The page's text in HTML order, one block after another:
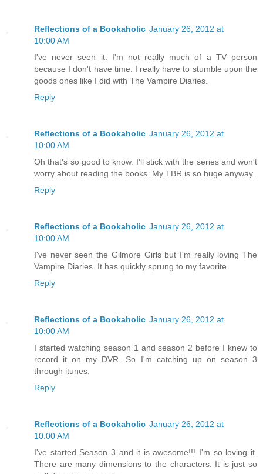
Reflections of a Bookaholic January 26, 2012 at
10:00 AM
I've never seen it. I'm not really much of a TV person
because I don't have time. I really have to stumble upon the
goods ones like I did with The Vampire Diaries.
Reply
Reflections of a Bookaholic January 26, 2012 at
10:00 AM
Oh that's so good to know. I'll stick with the series and won't
worry about reading the books. My TBR is so huge anyway.
Reply
Reflections of a Bookaholic January 26, 2012 at
10:00 AM
I've never seen the Gilmore Girls but I'm really loving The
Vampire Diaries. It has quickly sprung to my favorite.
Reply
Reflections of a Bookaholic January 26, 2012 at
10:00 AM
I started watching season 1 and season 2 before I knew to
record it on my DVR. So I'm catching up on season 3
through itunes.
Reply
Reflections of a Bookaholic January 26, 2012 at
10:00 AM
I've started Season 3 and it is awesome!!! I'm so loving it.
There are many dimensions to the characters. It is just so